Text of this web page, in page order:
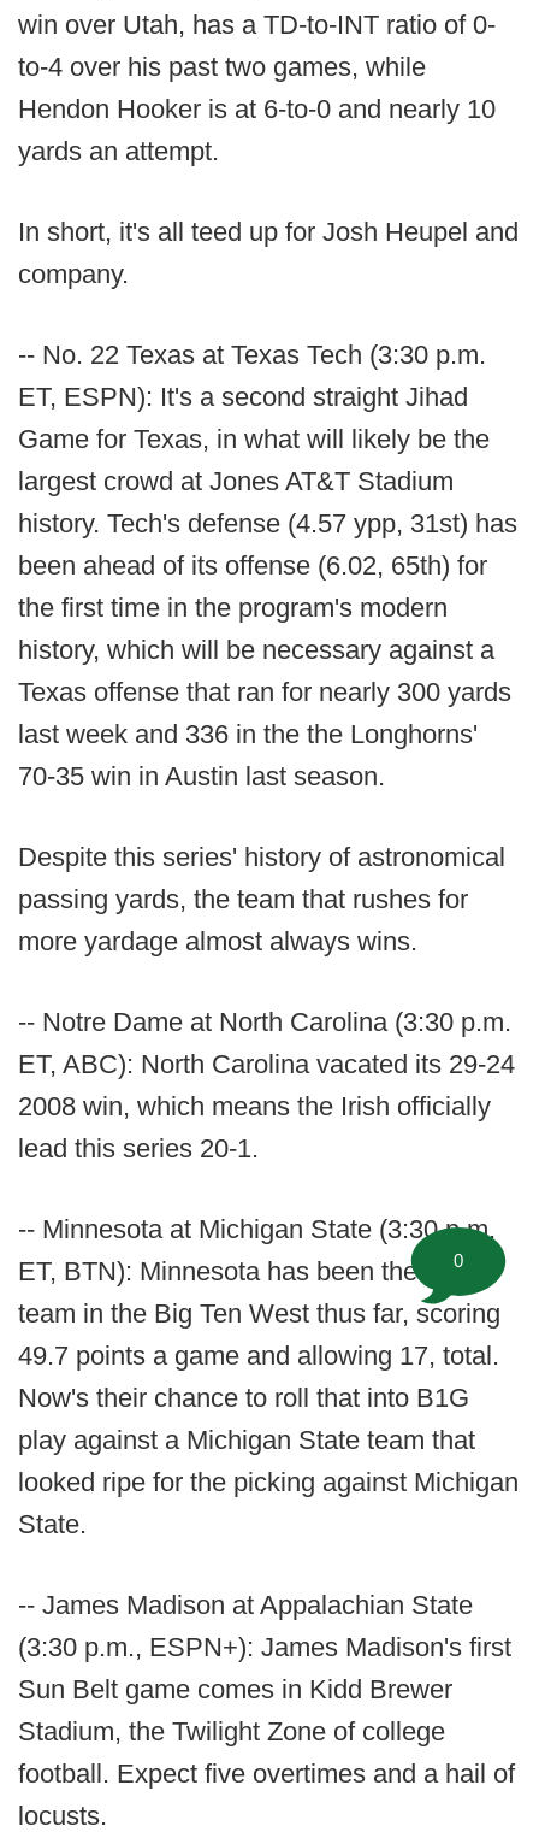
win over Utah, has a TD-to-INT ratio of 0-
to-4 over his past two games, while
Hendon Hooker is at 6-to-0 and nearly 10
yards an attempt.
In short, it's all teed up for Josh Heupel and
company.
-- No. 22 Texas at Texas Tech (3:30 p.m.
ET, ESPN): It's a second straight Jihad
Game for Texas, in what will likely be the
largest crowd at Jones AT&T Stadium
history. Tech's defense (4.57 ypp, 31st) has
been ahead of its offense (6.02, 65th) for
the first time in the program's modern
history, which will be necessary against a
Texas offense that ran for nearly 300 yards
last week and 336 in the the Longhorns'
70-35 win in Austin last season.
Despite this series' history of astronomical
passing yards, the team that rushes for
more yardage almost always wins.
-- Notre Dame at North Carolina (3:30 p.m.
ET, ABC): North Carolina vacated its 29-24
2008 win, which means the Irish officially
lead this series 20-1.
-- Minnesota at Michigan State (3:30 p.m.
ET, BTN): Minnesota has been the best
team in the Big Ten West thus far, scoring
49.7 points a game and allowing 17, total.
Now's their chance to roll that into B1G
play against a Michigan State team that
looked ripe for the picking against Michigan
State.
-- James Madison at Appalachian State
(3:30 p.m., ESPN+): James Madison's first
Sun Belt game comes in Kidd Brewer
Stadium, the Twilight Zone of college
football. Expect five overtimes and a hail of
locusts.
0